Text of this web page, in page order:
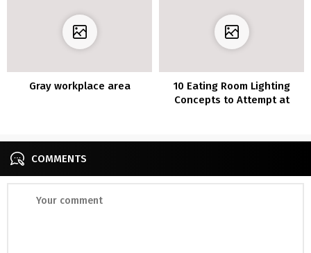
Gray workplace area
10 Eating Room Lighting
Concepts to Attempt at
COMMENTS